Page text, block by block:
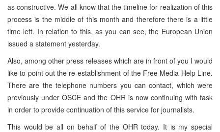
as constructive. We all know that the timeline for realization of this
process is the middle of this month and therefore there is a little
time left. In relation to this, as you can see, the European Union
issued a statement yesterday.
Also, among other press releases which are in front of you I would
like to point out the re-establishment of the Free Media Help Line.
There are the telephone numbers you can contact, which were
previously under OSCE and the OHR is now continuing with task
in order to provide continuation of this service for journalists.
This would be all on behalf of the OHR today. It is my special